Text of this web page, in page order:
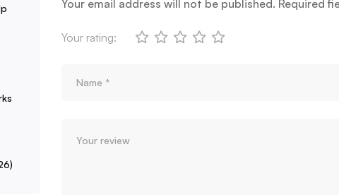
Your email address will not be published. Required
Your rating: